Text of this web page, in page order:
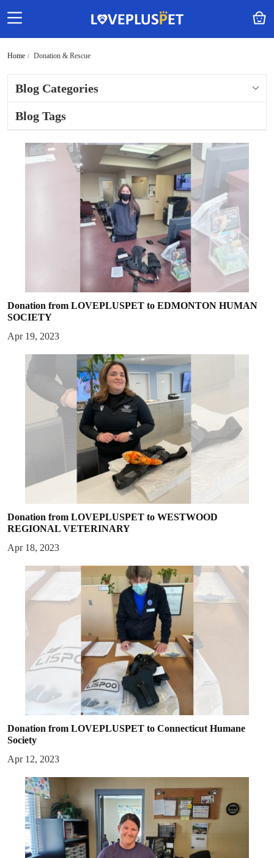
Home Donation & Rescue
Blog Categories
Blog Tags
Donation from LOVEPLUSPET to EDMONTON HUMAN
SOCIETY
Apr 19, 2023
Donation from LOVEPLUSPET to WESTWOOD
REGIONAL VETERINARY
Apr 18, 2023
Donation from LOVEPLUSPET to Connecticut Humane
Society
Apr 12, 2023